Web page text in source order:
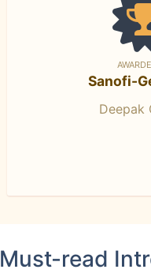
Sanofi-
Deepak
Must-read